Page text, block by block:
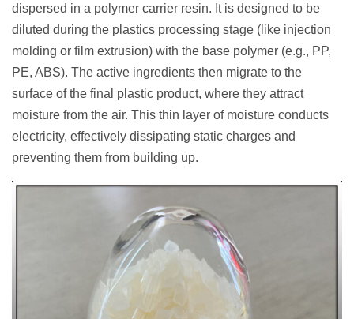
dispersed in a polymer carrier resin. It is designed to be
diluted during the plastics processing stage (like injection
molding or film extrusion) with the base polymer (e.g., PP,
PE, ABS). The active ingredients then migrate to the
surface of the final plastic product, where they attract
moisture from the air. This thin layer of moisture conducts
electricity, effectively dissipating static charges and
preventing them from building up.